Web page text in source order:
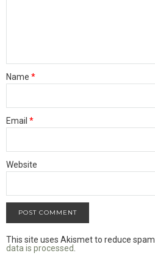
Name *
Email *
Website
This site uses Akismet to reduce spam.
data is processed